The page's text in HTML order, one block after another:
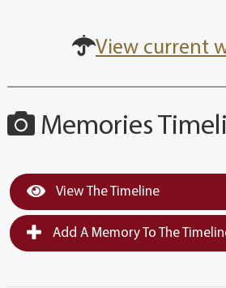
View current
Memories
View The Timeline
Add A Memory To The